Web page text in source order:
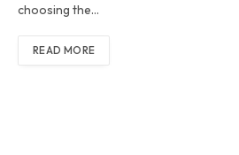
choosing the…
READ MORE